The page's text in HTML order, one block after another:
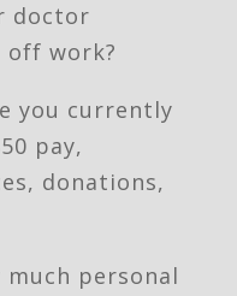
doctor
work?
you currently
pay,
donations,
personal